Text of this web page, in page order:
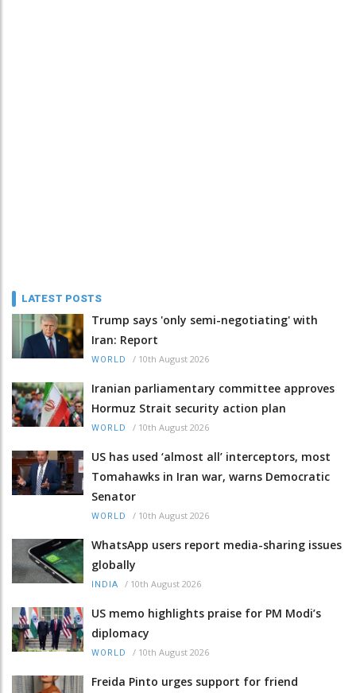
LATEST POSTS
Trump says 'only semi-negotiating' with
Iran: Report
WORLD / 10th August 2026
Iranian parliamentary committee approves
Hormuz Strait security action plan
WORLD / 10th August 2026
US has used ‘almost all’ interceptors, most
Tomahawks in Iran war, warns Democratic
Senator
WORLD / 10th August 2026
WhatsApp users report media-sharing issues
globally
INDIA / 10th August 2026
US memo highlights praise for PM Modi’s
diplomacy
WORLD / 10th August 2026
Freida Pinto urges support for friend